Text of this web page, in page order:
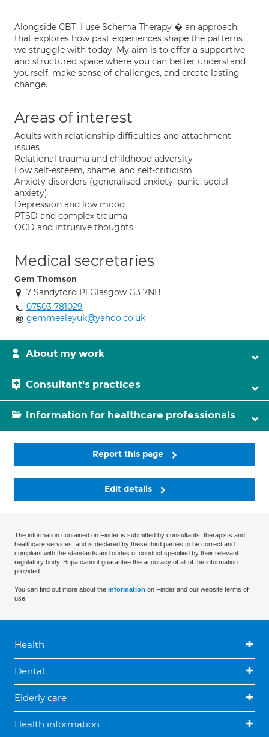
Alongside CBT, I use Schema Therapy � an approach
that explores how past experiences shape the patterns
we struggle with today. My aim is to offer a supportive
and structured space where you can better understand
yourself, make sense of challenges, and create lasting
change.
Areas of interest
Adults with relationship difficulties and attachment
issues
Relational trauma and childhood adversity
Low self-esteem, shame, and self-criticism
Anxiety disorders (generalised anxiety, panic, social
anxiety)
Depression and low mood
PTSD and complex trauma
OCD and intrusive thoughts
Medical secretaries
Gem Thomson
7 Sandyford Pl Glasgow G3 7NB
07503 781029
gemmealeyuk@yahoo.co.uk
About my work
Consultant's practices
Information for healthcare professionals
Report this page
Edit details
The information contained on Finder is submitted by consultants, therapists and
healthcare services, and is declared by these third parties to be correct and
compliant with the standards and codes of conduct specified by their relevant
regulatory body. Bupa cannot guarantee the accuracy of all of the information
provided.
You can find out more about the information on Finder and our website terms of
use.
Health
Dental
Elderly care
Health information